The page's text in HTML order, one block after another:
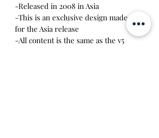
-Released in 2008 in Asia
-This is an exclusive design made only
for the Asia release
-All content is the same as the v5